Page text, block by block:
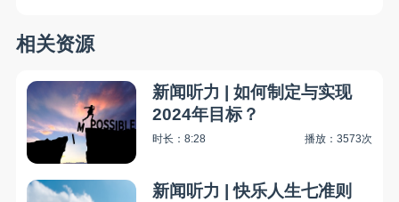
相关资源
新闻听力 | 如何制定与实现
2024年目标？
时长：8:28 播放：3573次
新闻听力 | 快乐人生七准则